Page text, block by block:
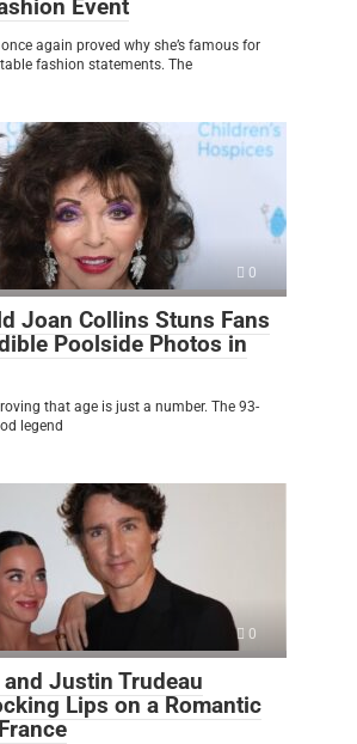
Event
again proved why she’s famous for
fashion statements. The
0
Joan Collins Stuns Fans
Poolside Photos in
that age is just a number. The 93-
legend
0
Justin Trudeau
Lips on a Romantic